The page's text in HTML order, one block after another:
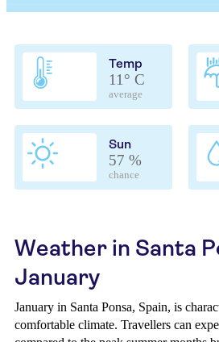
Temp
11° C
average
Sun
57 %
chance
Weather in Santa
January
January in Santa Ponsa, Spain, is
comfortable climate. Travellers can